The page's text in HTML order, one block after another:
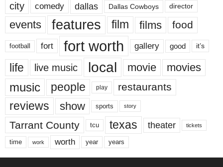
city comedy dallas Dallas Cowboys director
events features film films food
football fort fort worth gallery good it’s
life live music local movie movies
music people play restaurants
reviews show sports story
Tarrant County tcu texas theater tickets
time work worth year years